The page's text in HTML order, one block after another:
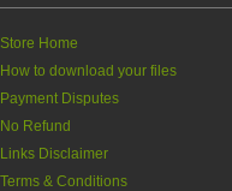
Store Home
How to download your files
Payment Disputes
No Refund
Links Disclaimer
Terms & Conditions